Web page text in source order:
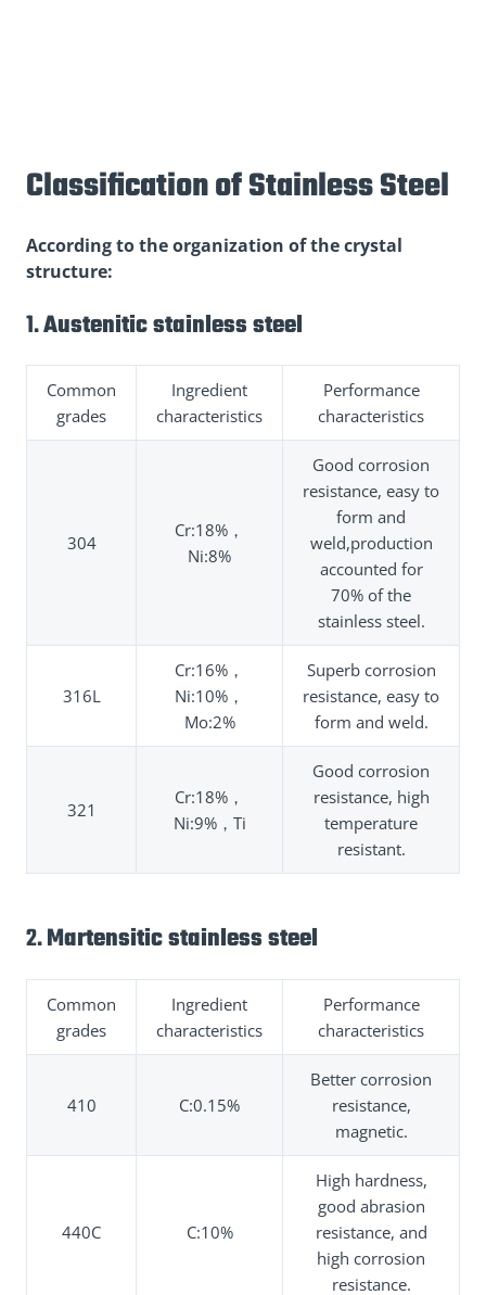
Classification of Stainless Steel
According to the organization of the crystal
structure:
1.Austenitic stainless steel
Common
grades
Ingredient
characteristics
Performance
characteristics
304
Cr:18%，
Ni:8%
Good corrosion
resistance, easy to
form and
weld,production
accounted for
70% of the
stainless steel.
316L
Cr:16%，
Ni:10%，
Mo:2%
Superb corrosion
resistance, easy to
form and weld.
321
Cr:18%，
Ni:9%，Ti
Good corrosion
resistance, high
temperature
resistant.
2.Martensitic stainless steel
Common
grades
Ingredient
characteristics
Performance
characteristics
410 C:0.15%
Better corrosion
resistance,
magnetic.
440C C:10%
High hardness,
good abrasion
resistance, and
high corrosion
resistance.